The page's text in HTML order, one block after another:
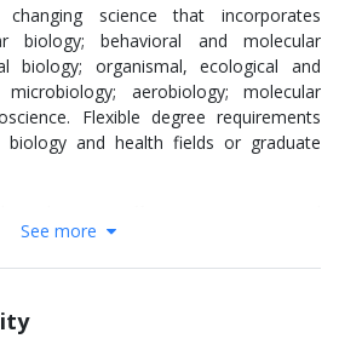
science that incorporates
biology; behavioral and molecular
biology; organismal, ecological and
aerobiology; molecular
Flexible degree requirements
and health fields or graduate
with professors in laboratories as well
as the Tall Grass Prairie Preserve,
See more